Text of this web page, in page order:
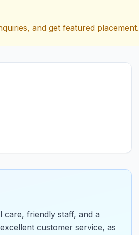
and get featured placement.
care, friendly staff, and a
customer service, as